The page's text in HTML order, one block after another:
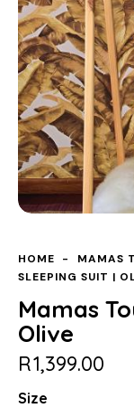
HOME MAMAS
SLEEPING SUIT |
Mamas
Olive
R1,399.00
Size